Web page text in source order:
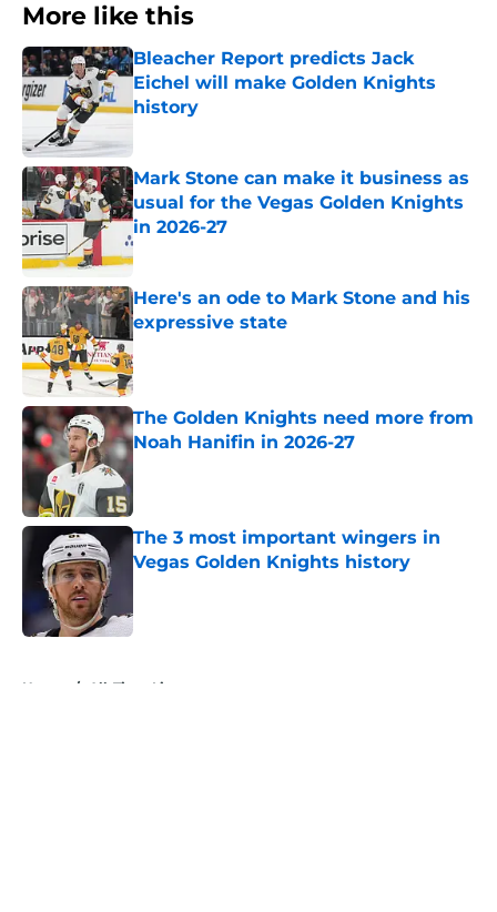
More like this
Bleacher Report predicts Jack
Eichel will make Golden Knights
history
Mark Stone can make it business as
usual for the Vegas Golden Knights
in 2026-27
Published by on Invalid Date
Here's an ode to Mark Stone and his
expressive state
Published by on Invalid Date
The Golden Knights need more from
Noah Hanifin in 2026-27
Published by on Invalid Date
The 3 most important wingers in
Vegas Golden Knights history
Home / All-Time Lists